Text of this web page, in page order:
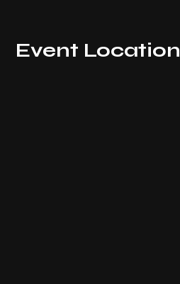
Event Location